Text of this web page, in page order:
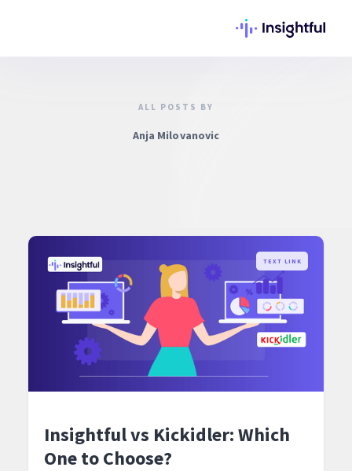
ALL POSTS BY
Anja Milovanovic
TEXT LINK
Insightful vs Kickidler: Which
One to Choose?